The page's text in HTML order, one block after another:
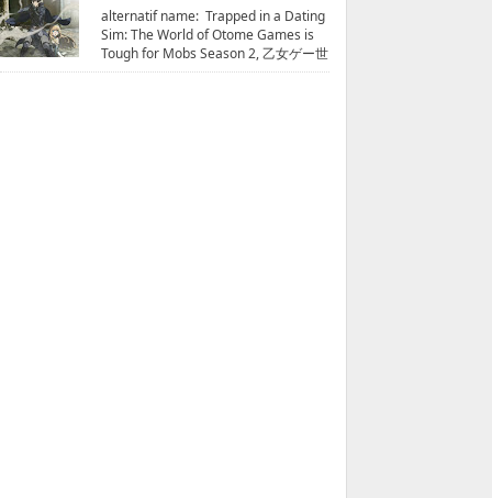
alternatif name: Trapped in a Dating
Sim: The World of Otome Games is
Tough for Mobs Season 2, 乙女ゲー世
界はモブに厳しい世界です 第2期